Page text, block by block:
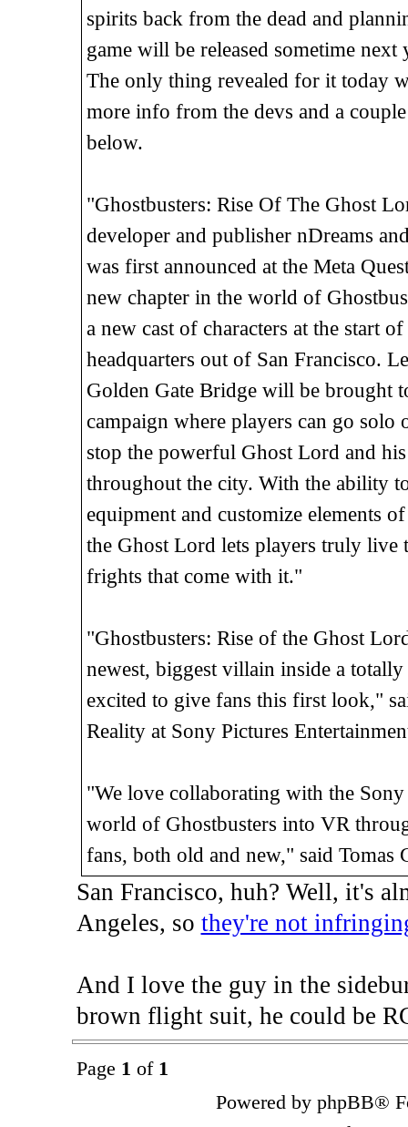
spirits back from the dead and
game will be released sometime
The only thing revealed for it today
more info from the devs and a
below.
"Ghostbusters: Rise Of The Ghost
developer and publisher nDreams
was first announced at the Meta
new chapter in the world of
a new cast of characters at the start
headquarters out of San Francisco.
Golden Gate Bridge will be brought
campaign where players can go
stop the powerful Ghost Lord and
throughout the city. With the ability
equipment and customize elements
the Ghost Lord lets players truly
frights that come with it."
"Ghostbusters: Rise of the Ghost
newest, biggest villain inside a
excited to give fans this first look,"
Reality at Sony Pictures
"We love collaborating with the
world of Ghostbusters into VR
fans, both old and new," said
San Francisco, huh? Well, it's
Angeles, so they're not
And I love the guy in the
brown flight suit, he could be
Page 1 of 1
Powered by phpBB®